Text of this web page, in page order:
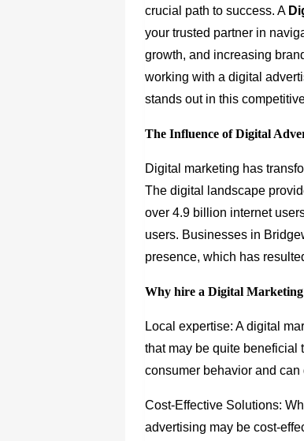
crucial path to success. A
your trusted partner in
growth, and increasing
working with a digital
stands out in this
The Influence of Digital
Digital marketing has
The digital landscape
over 4.9 billion internet
users. Businesses in
presence, which has
Why hire a Digital
Local expertise: A digital
that may be quite beneficial
consumer behavior and
Cost-Effective Solutions:
advertising may be cost-